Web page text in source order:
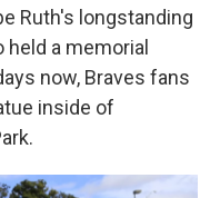
Ruth's longstanding
a memorial
now, Braves fans
inside of